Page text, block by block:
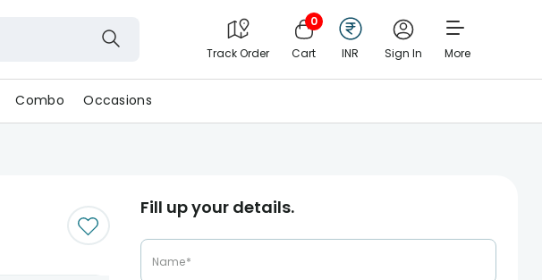
Track Order
0
Cart INR Sign In More
Combo Occasions
Fill up your details.